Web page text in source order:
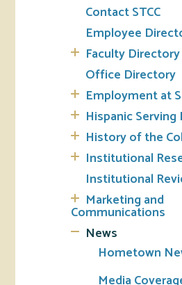
Contact STCC
Employee
Faculty Directory
Office Directory
Employment at
Hispanic
History of the
Institutional
Institutional
Marketing and
Communications
News
Hometown
Media